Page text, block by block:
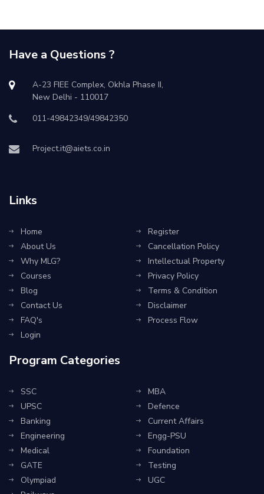
Have a Questions ?
A-23 FIEE Complex, Okhla Phase II,
New Delhi - 110017
011-49842349/49842350
Project.it@aiets.co.in
Links
Home
About Us
Why MLG?
Courses
Blog
Contact Us
FAQ's
Login
Register
Cancellation Policy
Intellectual Property
Privacy Policy
Terms & Condition
Disclaimer
Process Flow
Program Categories
SSC
UPSC
Banking
Engineering
Medical
GATE
Olympiad
MBA
Defence
Current Affairs
Engg-PSU
Foundation
Testing
UGC